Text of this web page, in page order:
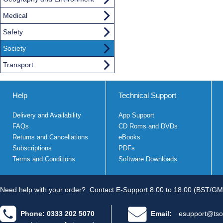
Medical
Safety
Society
Transport
Help
Delivery and Availability
FAQs
Returns and Cancellations
Subscriptions
Terms and Conditions
Technical Support
App Support
CD Roms and DVDs
eBooks
PDFs
Software Downloads
Need help with your order? Contact E-Support 8.00 to 18.00 (BST/
Phone: 0333 202 5070 Email: